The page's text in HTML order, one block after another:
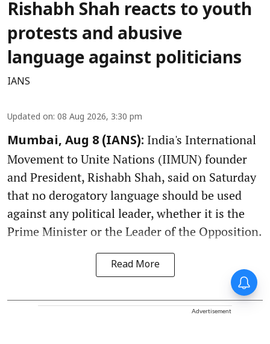
Rishabh Shah reacts to youth
protests and abusive
language against politicians
IANS
Updated on: 08 Aug 2026, 3:30 pm
Mumbai, Aug 8 (IANS): India's International
Movement to Unite Nations (IIMUN) founder
and President, Rishabh Shah, said on Saturday
that no derogatory language should be used
against any political leader, whether it is the
Prime Minister or the Leader of the Opposition.
Read More
Advertisement